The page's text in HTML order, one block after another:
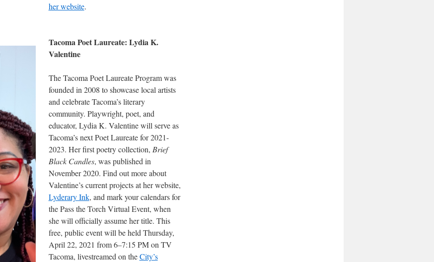
her website.
Tacoma Poet Laureate: Lydia K.
Valentine
The Tacoma Poet Laureate Program was
founded in 2008 to showcase local artists
and celebrate Tacoma’s literary
community. Playwright, poet, and
educator, Lydia K. Valentine will serve as
Tacoma’s next Poet Laureate for 2021-
2023. Her first poetry collection, Brief
Black Candles, was published in
November 2020. Find out more about
Valentine’s current projects at her website,
Lyderary Ink, and mark your calendars for
the Pass the Torch Virtual Event, when
she will officially assume her title. This
free, public event will be held Thursday,
April 22, 2021 from 6–7:15 PM on TV
Tacoma, livestreamed on theCity’s